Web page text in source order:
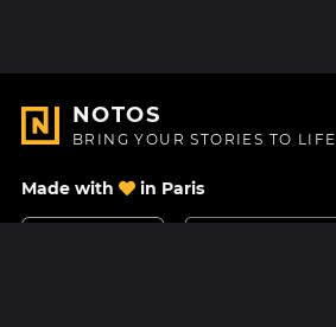
NOTOS
BRING YOUR STORIES TO LIFE
Made with in Paris